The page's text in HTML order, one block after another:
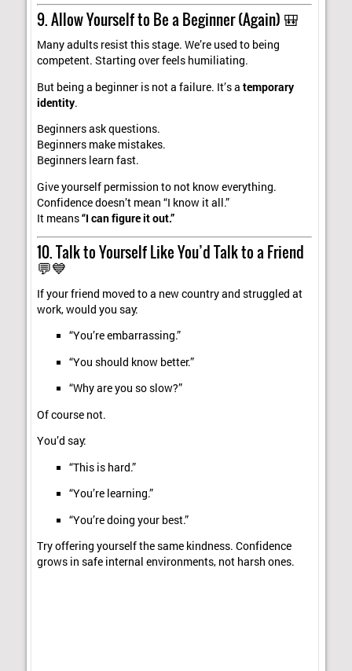
9. Allow Yourself to Be a Beginner (Again) 🎒
Many adults resist this stage. We’re used to being
competent. Starting over feels humiliating.
But being a beginner is not a failure. It’s atemporary
identity.
Beginners ask questions.
Beginners make mistakes.
Beginners learn fast.
Give yourself permission to not know everything.
Confidence doesn’t mean “I know it all.”
It means“I can figure it out.”
10. Talk to Yourself Like You’d Talk to a Friend
💬💙
If your friend moved to a new country and struggled at
work, would you say:
“You’re embarrassing.”
“You should know better.”
“Why are you so slow?”
Of course not.
You’d say:
“This is hard.”
“You’re learning.”
“You’re doing your best.”
Try offering yourself the same kindness. Confidence
grows in safe internal environments, not harsh ones.